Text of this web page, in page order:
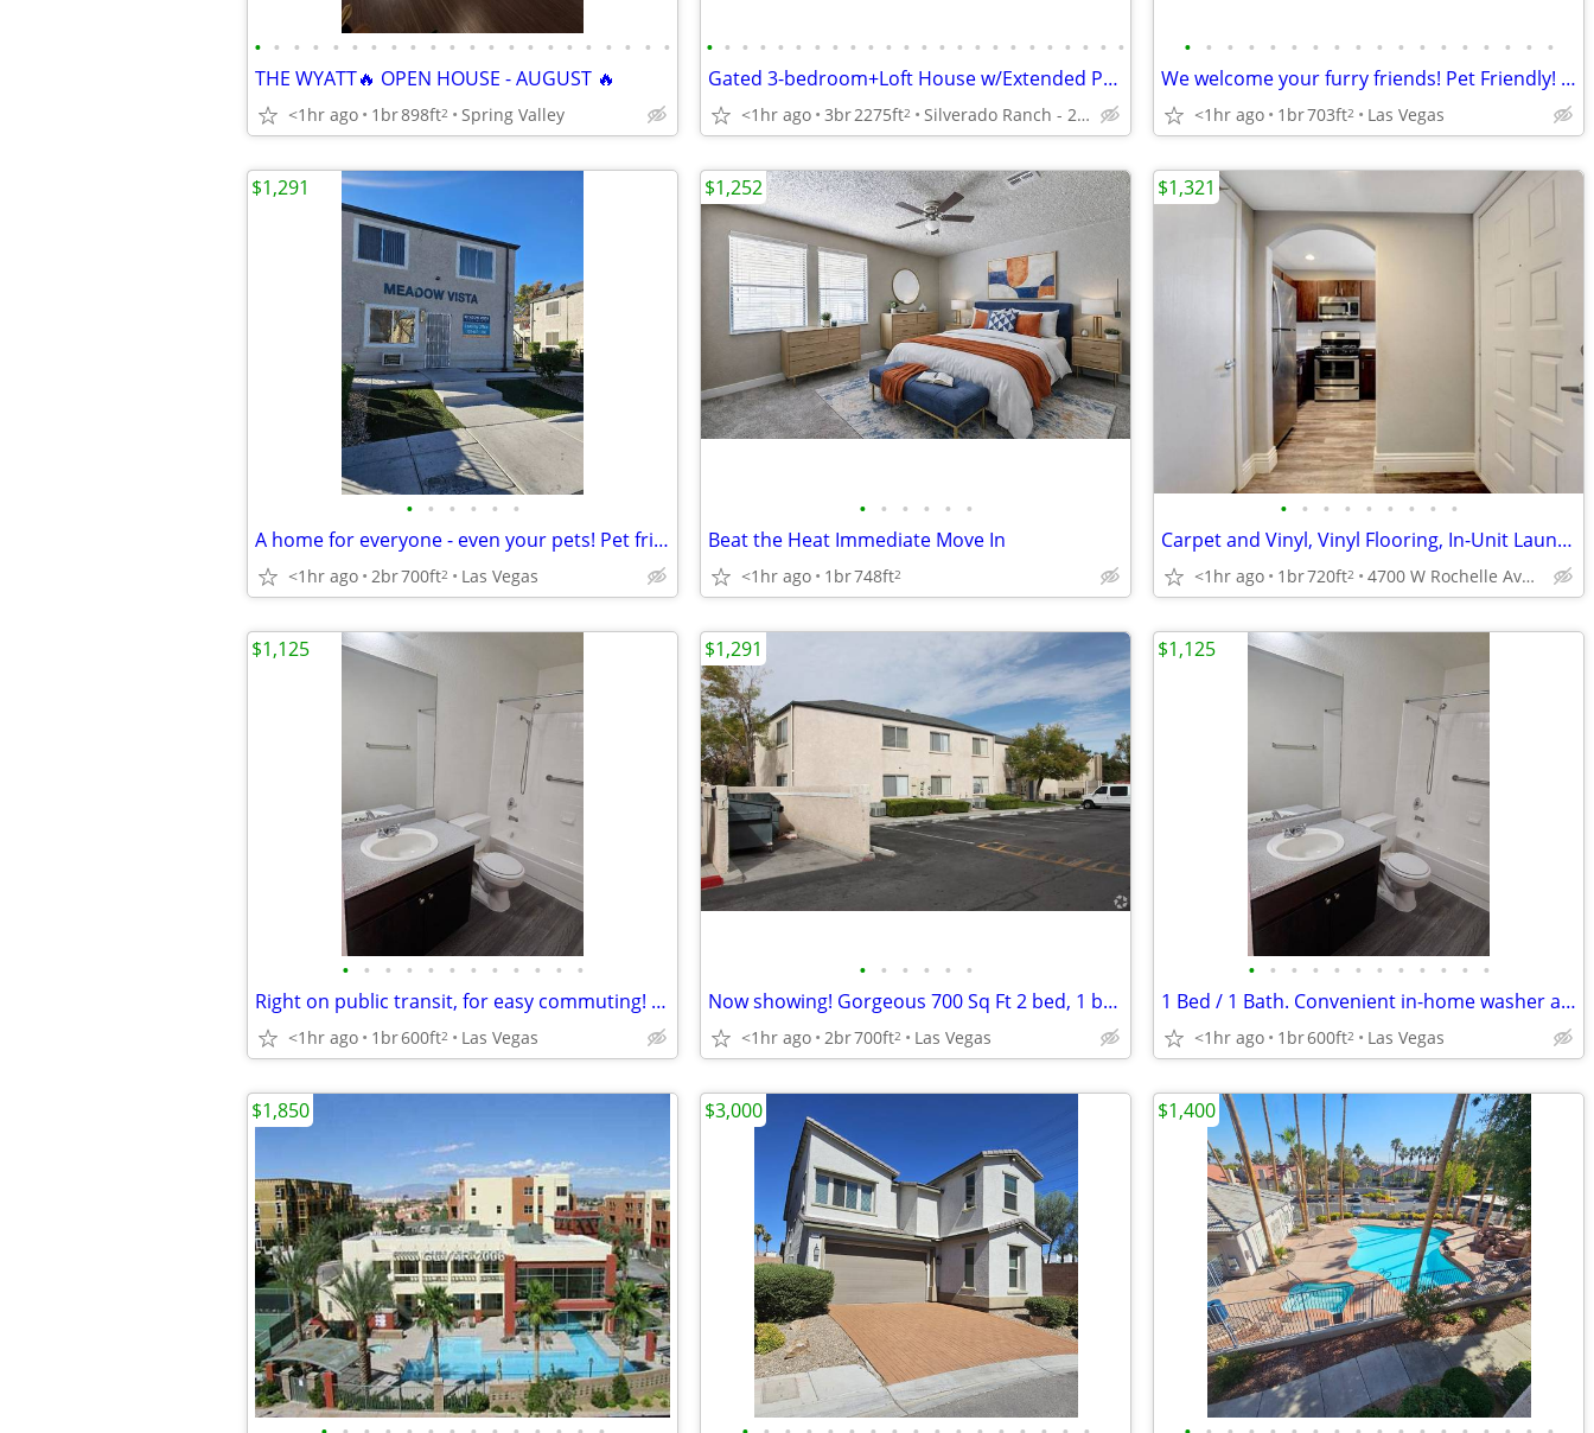
• • • • • • • • • • • • • • • • • • • • • •
THE WYATT🔥 OPEN HOUSE - AUGUST 🔥
<1hr ago 1br898ft2 Spring Valley
• • • • • • • • • • • • • • • • • • • • • • • •
Gated 3-bedroom+Loft House w/Extended Parking & Custom Upgrades
<1hr ago 3br2275ft2 Silverado Ranch - 215/Eastern
• • • • • • • • • • • • • • • • • •
We welcome your furry friends! Pet Friendly! 1 Bd / 1 Ba / 703 SqFt
<1hr ago 1br703ft2 Las Vegas
• • • • • •
A home for everyone - even your pets! Pet friendly 2 bed / 1 bath!
<1hr ago 2br700ft2 Las Vegas
$1,291
• • • • • •
Beat the Heat Immediate Move In
<1hr ago 1br748ft2
$1,252
• • • • • • • • •
Carpet and Vinyl, Vinyl Flooring, In-Unit Laundry
<1hr ago 1br720ft2 4700 W Rochelle Ave, Las Vegas, NV
$1,321
• • • • • • • • • • • •
Right on public transit, for easy commuting! Meadow Vista
<1hr ago 1br600ft2 Las Vegas
$1,125
• • • • • •
Now showing! Gorgeous 700 Sq Ft 2 bed, 1 bath! Wonderful deal!
<1hr ago 2br700ft2 Las Vegas
$1,291
• • • • • • • • • • • •
1 Bed / 1 Bath. Convenient in-home washer and dryer included.
<1hr ago 1br600ft2 Las Vegas
$1,125
$1,850 $3,000 $1,400